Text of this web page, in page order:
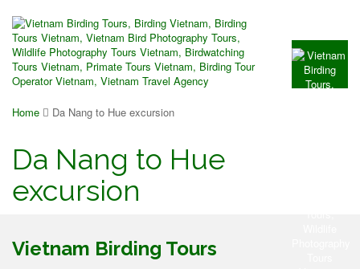
Home Da Nang to Hue excursion
Da Nang to Hue
excursion
Vietnam Birding Tours